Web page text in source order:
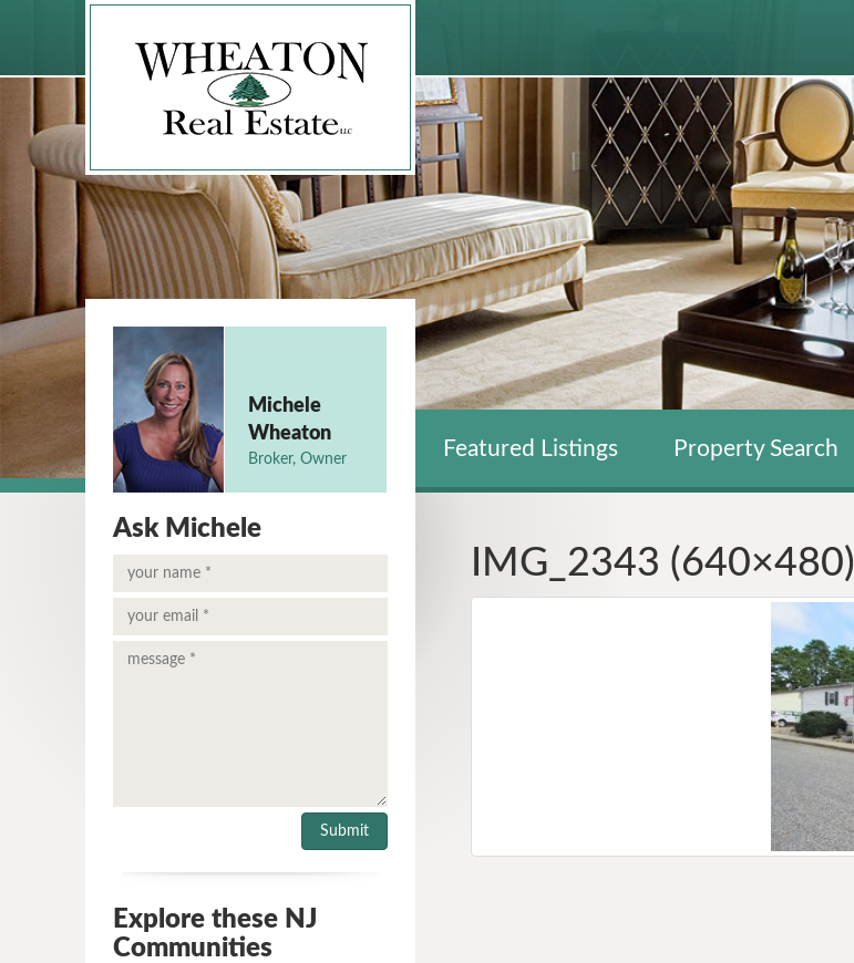
Featured Listings Property Search
IMG_2343 (640×480)
Michele
Wheaton
Broker, Owner
Ask Michele
Explore these NJ
Communities